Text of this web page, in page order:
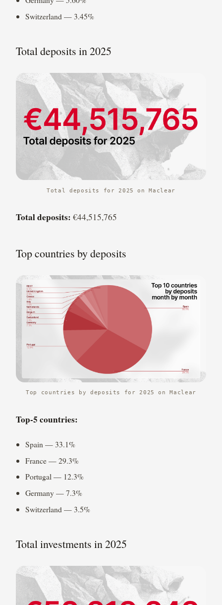
Switzerland — 3.45%
Total deposits in 2025
Total deposits for 2025 on Maclear
Total deposits: €44,515,765
Top countries by deposits
Top countries by deposits for 2025 on Maclear
Top-5 countries:
Spain — 33.1%
France — 29.3%
Portugal — 12.3%
Germany — 7.3%
Switzerland — 3.5%
Total investments in 2025